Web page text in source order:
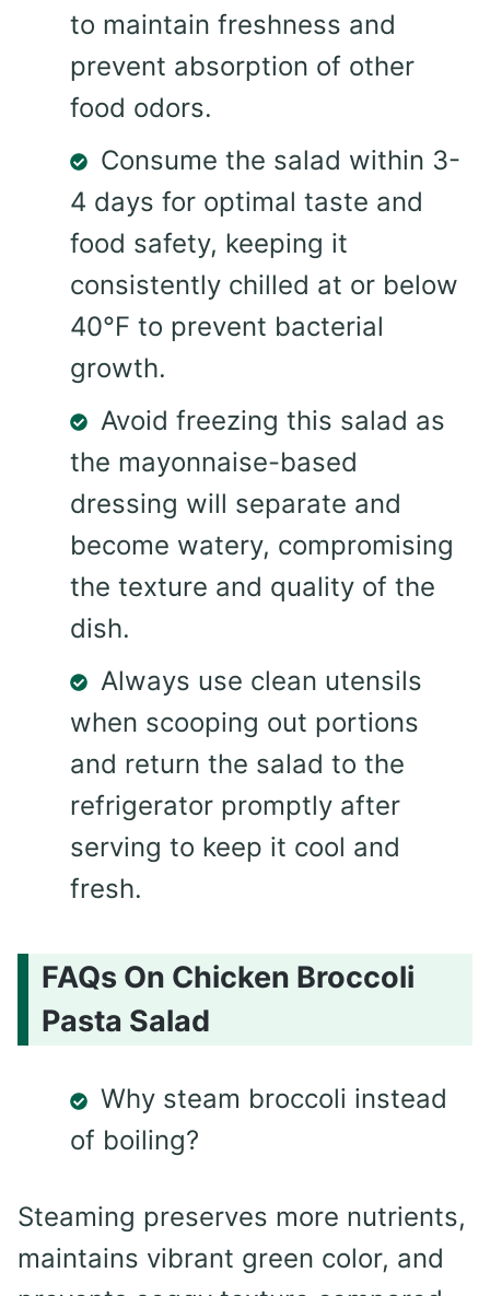
to maintain freshness and
prevent absorption of other
food odors.
Consume the salad within 3-
4 days for optimal taste and
food safety, keeping it
consistently chilled at or below
40°F to prevent bacterial
growth.
Avoid freezing this salad as
the mayonnaise-based
dressing will separate and
become watery, compromising
the texture and quality of the
dish.
Always use clean utensils
when scooping out portions
and return the salad to the
refrigerator promptly after
serving to keep it cool and
fresh.
FAQs On Chicken Broccoli
Pasta Salad
Why steam broccoli instead
of boiling?
Steaming preserves more nutrients,
maintains vibrant green color, and